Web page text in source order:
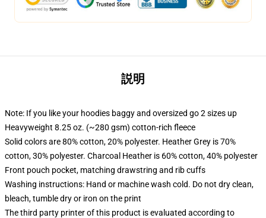
説明
Note: If you like your hoodies baggy and oversized go 2 sizes up
Heavyweight 8.25 oz. (~280 gsm) cotton-rich fleece
Solid colors are 80% cotton, 20% polyester. Heather Grey is 70%
cotton, 30% polyester. Charcoal Heather is 60% cotton, 40% polyester
Front pouch pocket, matching drawstring and rib cuffs
Washing instructions: Hand or machine wash cold. Do not dry clean,
bleach, tumble dry or iron on the print
The third party printer of this product is evaluated according to